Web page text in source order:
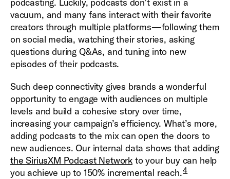
vacuum, and many fans interact with their favorite
creators through multiple platforms—following them
on social media, watching their stories, asking
questions during Q&As, and tuning into new
episodes of their podcasts.
Such deep connectivity gives brands a wonderful
opportunity to engage with audiences on multiple
levels and build a cohesive story over time,
increasing your campaign’s efficiency. What’s more,
adding podcasts to the mix can open the doors to
new audiences. Our internal data shows that adding
the SiriusXM Podcast Networkto your buy can help
you achieve up to 150% incremental reach.4